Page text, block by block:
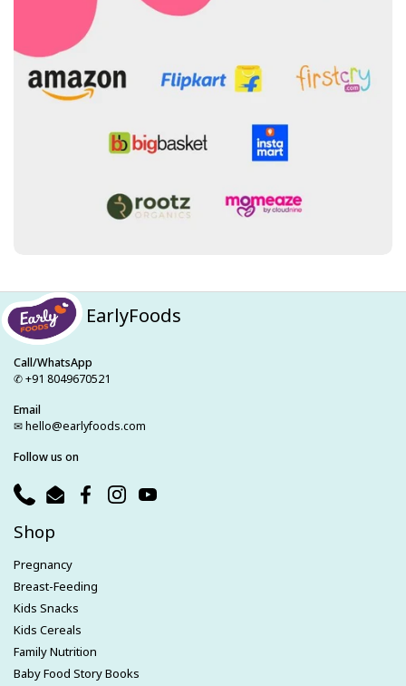
EarlyFoods
Call/WhatsApp
✆ +91 8049670521
Email
✉ hello@earlyfoods.com
Follow us on
PhoneEmailFacebook
Instagram
YouTube
Shop
Pregnancy
Breast-Feeding
Kids Snacks
Kids Cereals
Family Nutrition
Baby Food Story Books